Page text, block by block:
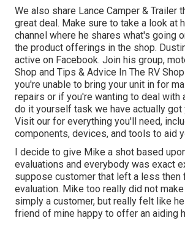
We also share Lance Camper & Trailer
great deal. Make sure to take a look at
channel where he shares what's going
the product offerings in the shop.
active on Facebook. Join his group,
Shop and Tips & Advice In The RV
you're unable to bring your unit in for
repairs or if you're wanting to deal with
do it yourself task we have actually got
Visit our for everything you'll need,
components, devices, and tools to aid
I decide to give Mike a shot based
evaluations and everybody was exact
suppose customer that left a less then
evaluation. Mike too really did not
simply a customer, but really felt like
friend of mine happy to offer an aiding